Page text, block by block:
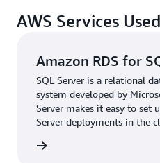
Service (RDS) for SQL Server
managed database service
maintenance overhead.
“With managed services
Server, our developers can
services on Amazon RDS for
AWS Services Used
Amazon RDS for
SQL Server is a relational
system developed by
Server makes it easy to set
Server deployments in the